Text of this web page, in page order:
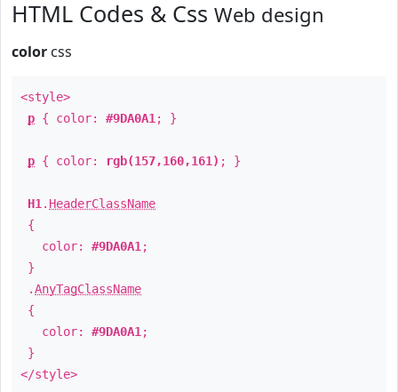
HTML Codes & Css Web design
color css
<style>
p { color: #9DA0A1 ; }
p { color: rgb(157,160,161) ; }
H1 . HeaderClassName
{
color: #9DA0A1 ;
}
.AnyTagClassName
{
color: #9DA0A1 ;
}
</style>